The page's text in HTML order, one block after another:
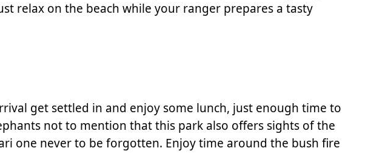
relax on the beach while your ranger prepares a tasty
get settled in and enjoy some lunch, just enough time to
not to mention that this park also offers sights of the
one never to be forgotten. Enjoy time around the bush fire